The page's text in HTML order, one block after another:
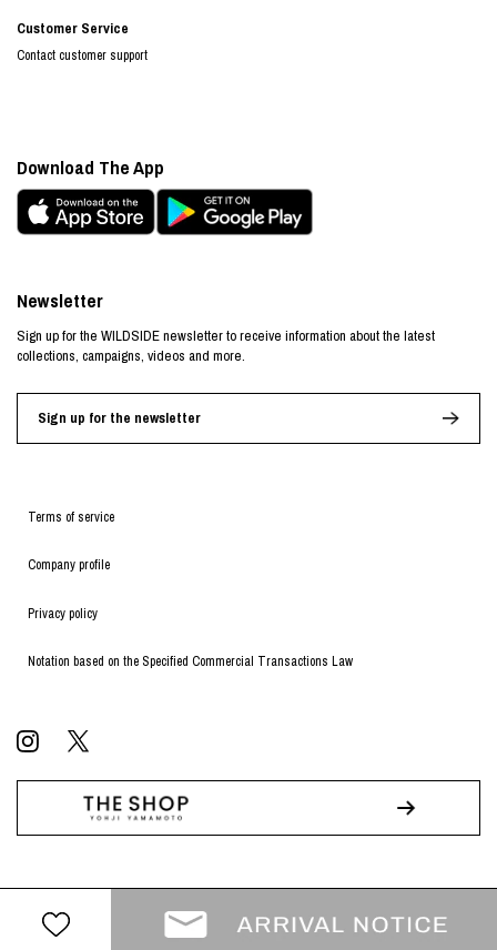
Customer Service
Contact customer support
Terms of service
Company profile
Privacy policy
Notation based on the Specified Commercial Transactions Law
Newsletter
Sign up for the WILDSIDE newsletter to receive information about the latest
collections, campaigns, videos and more.
Sign up for the newsletter
Download The App